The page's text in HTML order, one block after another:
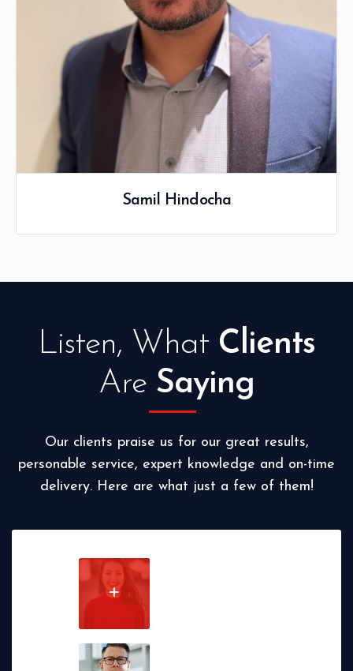
Anil Hindocha
Listen, What Clients
Are Saying
Our clients praise us for our great results,
personable service, expert knowledge and on-time
delivery. Here are what just a few of them!